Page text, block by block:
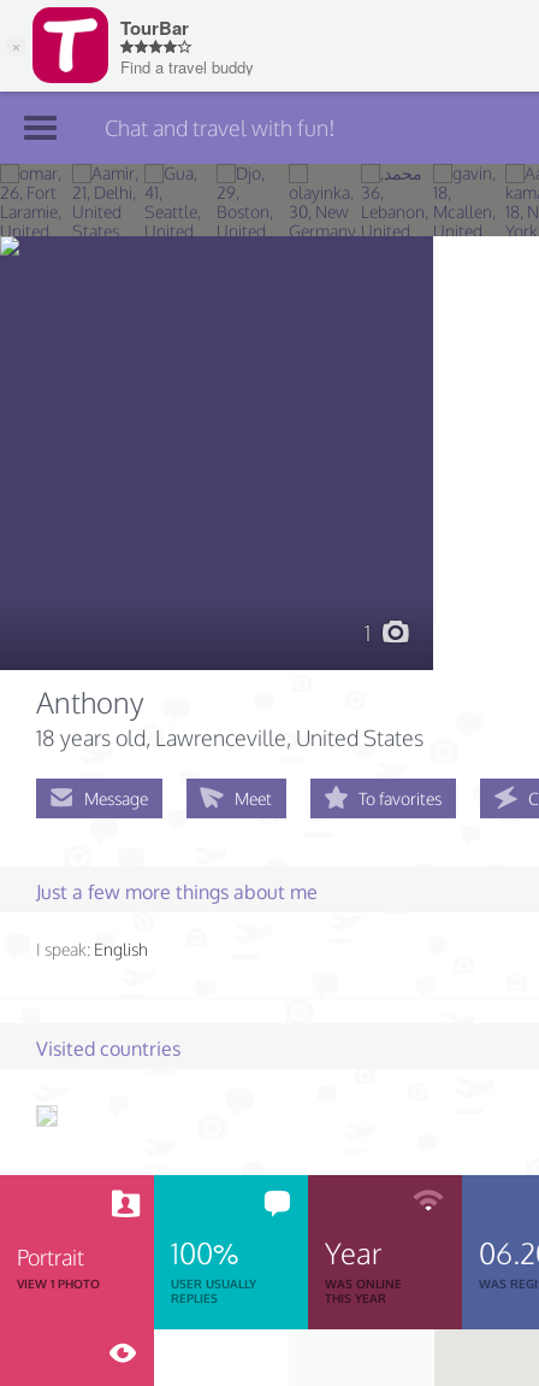
Join TourBar
Log in
Chat and travel with fun!
1
Anthony
18 years old, Lawrenceville, United States
Message Meet To favorites
Just a few more things about me
I speak: English
Visited countries
Portrait
VIEW 1 PHOTO
100%
USER USUALLY
REPLIES
Year
WAS ONLINE
THIS YEAR
WAS